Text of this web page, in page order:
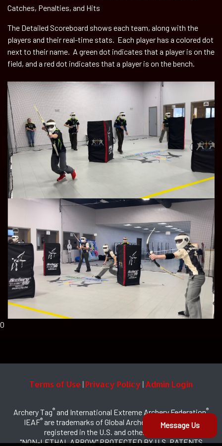
Catches, Penalties, and Hits
The Detailed Scoreboard shows each team, along with the
players and their real-time stats. Each player has a colored dot
next to their name. A green dot indicates that a player is on the
field, and a red dot indicates that a player is on the bench.
Terms of Use | Privacy Policy | Admin Login
Archery Tag® and International Extreme Archery Federation®
IEAF®are trademarks of Global Archery Products, Inc.
registered in the U.S. and other countries
"NON-LETHAL ARROW" PROTECTED BY U.S. PATENTS
0
Message Us